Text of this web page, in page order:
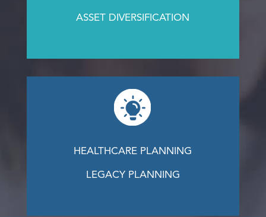
ASSET DIVERSIFICATION
HEALTHCARE PLANNING
LEGACY PLANNING